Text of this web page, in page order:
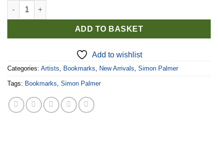
Simon Palmer Bookmark: 'Cycling Home'. quantity
ADD TO BASKET
Add to wishlist
Categories: Artists Bookmarks New Arrivals Simon Palmer
Tags: Bookmarks Simon Palmer